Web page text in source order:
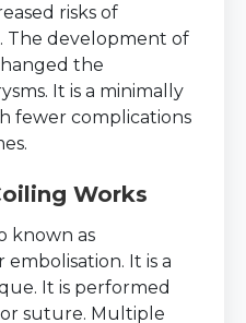
risks of
The development of
the
It is a minimally
fewer complications
Works
known as
It is a
It is performed
suture. Multiple